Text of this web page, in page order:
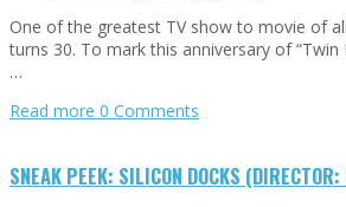
One of the greatest TV show to movie of
turns 30. To mark this anniversary of “Twin
…
Read more 0 Comments
SNEAK PEEK: SILICON DOCKS